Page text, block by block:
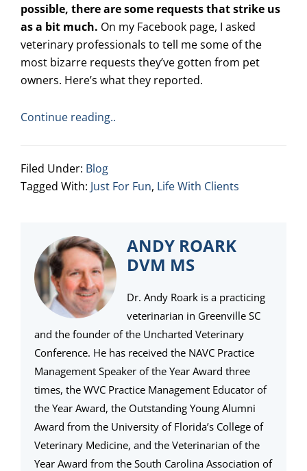
possible, there are some requests that strike us
as a bit much. On my Facebook page, I asked
veterinary professionals to tell me some of the
most bizarre requests they’ve gotten from pet
owners. Here’s what they reported.
Continue reading..
Filed Under: Blog
Tagged With: Just For Fun, Life With Clients
ANDY ROARK
DVM MS
Dr. Andy Roark is a practicing
veterinarian in Greenville SC
and the founder of the Uncharted Veterinary
Conference. He has received the NAVC Practice
Management Speaker of the Year Award three
times, the WVC Practice Management Educator of
the Year Award, the Outstanding Young Alumni
Award from the University of Florida’s College of
Veterinary Medicine, and the Veterinarian of the
Year Award from the South Carolina Association of